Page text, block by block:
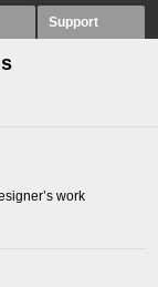
Support
work